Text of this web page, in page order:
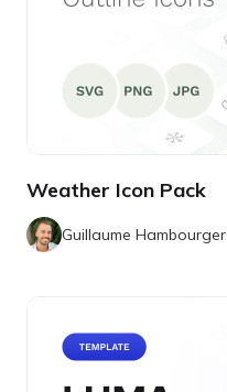
Weather Icon Pack
Guillaume Hambourger